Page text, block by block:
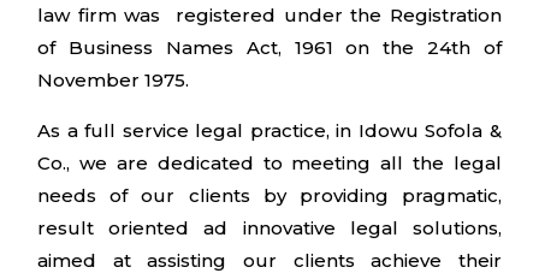
law firm was registered under the Registration
of Business Names Act, 1961 on the 24th of
November 1975.
As a full service legal practice, in Idowu Sofola &
Co., we are dedicated to meeting all the legal
needs of our clients by providing pragmatic,
result oriented ad innovative legal solutions,
aimed at assisting our clients achieve their